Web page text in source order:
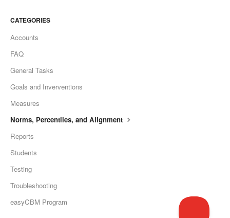
CATEGORIES
Accounts
FAQ
General Tasks
Goals and Inverventions
Measures
Norms, Percentiles, and Alignment
Reports
Students
Testing
Troubleshooting
easyCBM Program